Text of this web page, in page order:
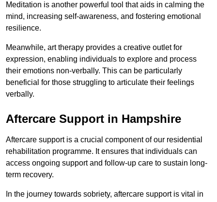
Meditation is another powerful tool that aids in calming the
mind, increasing self-awareness, and fostering emotional
resilience.
Meanwhile, art therapy provides a creative outlet for
expression, enabling individuals to explore and process
their emotions non-verbally. This can be particularly
beneficial for those struggling to articulate their feelings
verbally.
Aftercare Support in Hampshire
Aftercare support is a crucial component of our residential
rehabilitation programme. It ensures that individuals can
access ongoing support and follow-up care to sustain long-
term recovery.
In the journey towards sobriety, aftercare support is vital in